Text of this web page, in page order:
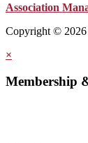
Association
Copyright © 2026
×
Membership